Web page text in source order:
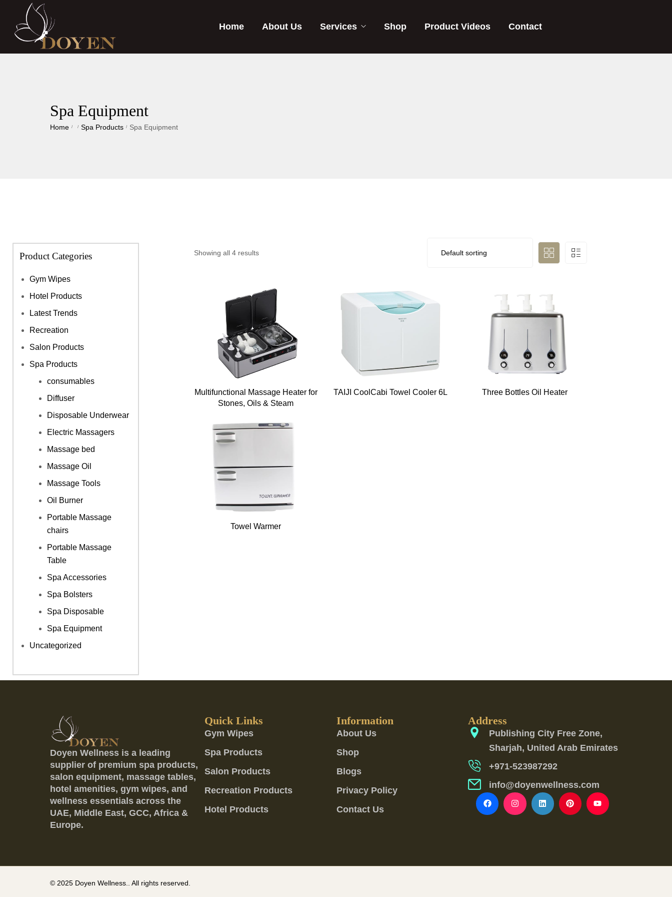
Home About Us Services Shop Product Videos Contact
Spa Equipment
Home / / Spa Products / Spa Equipment
Product Categories
Gym Wipes
Hotel Products
Latest Trends
Recreation
Salon Products
Spa Products
consumables
Diffuser
Disposable Underwear
Electric Massagers
Massage bed
Massage Oil
Massage Tools
Oil Burner
Portable Massage
chairs
Portable Massage
Table
Spa Accessories
Spa Bolsters
Spa Disposable
Spa Equipment
Uncategorized
Showing all 4 results
Multifunctional Massage Heater for
Stones, Oils & Steam
TAIJI CoolCabi Towel Cooler 6L Three Bottles Oil Heater
Towel Warmer
Doyen Wellness is a leading
supplier of premium spa products,
salon equipment, massage tables,
hotel amenities, gym wipes, and
wellness essentials across the
UAE, Middle East, GCC, Africa &
Europe.
Quick Links
Gym Wipes
Spa Products
Salon Products
Recreation Products
Hotel Products
Information
About Us
Shop
Blogs
Privacy Policy
Contact Us
Address
Publishing City Free Zone,
Sharjah, United Arab Emirates
+971-523987292
info@doyenwellness.com
© 2025 Doyen Wellness.. All rights reserved.